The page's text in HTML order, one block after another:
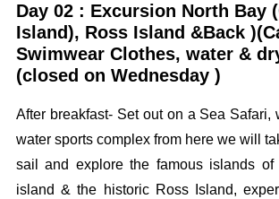
Day 02 : Excursion North Bay
Island), Ross Island &Back
Swimwear Clothes, water &
(closed on Wednesday )
After breakfast- Set out on a Sea Safari,
water sports complex from here we will
sail and explore the famous islands of
island & the historic Ross Island,